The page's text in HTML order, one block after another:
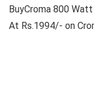
BuyCroma 800
At Rs.1994/- on